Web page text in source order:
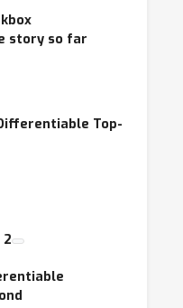
story so far
Top-